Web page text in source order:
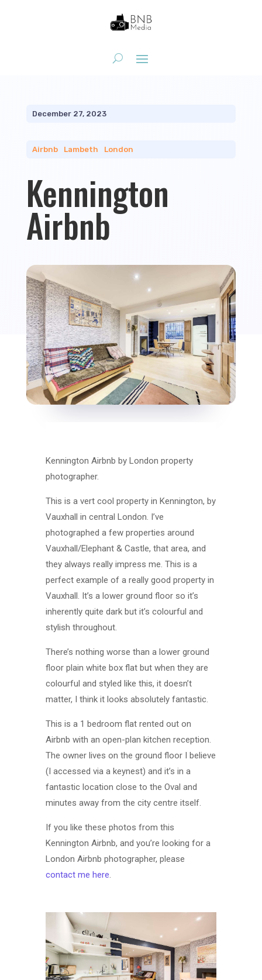
December 27, 2023
Airbnb| Lambeth London
Kennington
Airbnb
Kennington Airbnb by London property
photographer.
This is a vert cool property in Kennington, by
Vauxhall in central London. I’ve
photographed a few properties around
Vauxhall/Elephant & Castle, that area, and
they always really impress me. This is a
perfect example of a really good property in
Vauxhall. It’s a lower ground floor so it’s
inherently quite dark but it’s colourful and
stylish throughout.
There’s nothing worse than a lower ground
floor plain white box flat but when they are
colourful and styled like this, it doesn’t
matter, I think it looks absolutely fantastic.
This is a 1 bedroom flat rented out on
Airbnb with an open-plan kitchen reception.
The owner lives on the ground floor I believe
(I accessed via a keynest) and it’s in a
fantastic location close to the Oval and
minutes away from the city centre itself.
If you like these photos from this
Kennington Airbnb, and you’re looking for a
London Airbnb photographer, please
contact me here.